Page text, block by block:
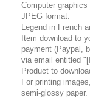
Computer
JPEG format.
Legend in French
Item download to
payment (Paypal,
via email entitled
Product to
For printing
semi-glossy paper.